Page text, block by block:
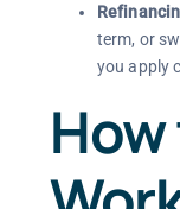
term, or
you apply